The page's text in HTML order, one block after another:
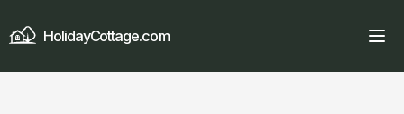
HolidayCottage.com